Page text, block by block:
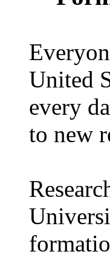
United
every
to new